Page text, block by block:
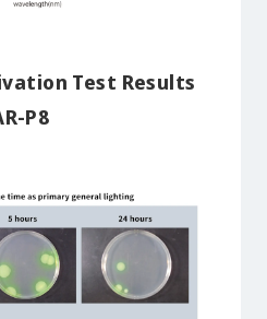
Test Results
P8